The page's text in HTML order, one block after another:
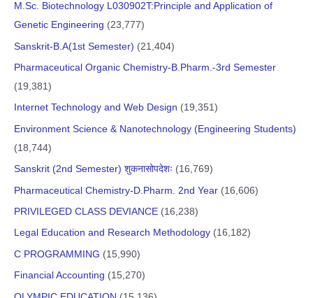
M.Sc. Biotechnology L030902T:Principle and Application of
Genetic Engineering (23,777)
Sanskrit-B.A(1st Semester) (21,404)
Pharmaceutical Organic Chemistry-B.Pharm.-3rd Semester
(19,381)
Internet Technology and Web Design (19,351)
Environment Science & Nanotechnology (Engineering Students)
(18,744)
Sanskrit (2nd Semester) शुकनासोपदेशः (16,769)
Pharmaceutical Chemistry-D.Pharm. 2nd Year (16,606)
PRIVILEGED CLASS DEVIANCE (16,238)
Legal Education and Research Methodology (16,182)
C PROGRAMMING (15,990)
Financial Accounting (15,270)